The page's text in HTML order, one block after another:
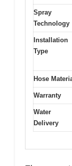
Spray
Technology
Installation
Type
Hose
Warranty
Water
Delivery